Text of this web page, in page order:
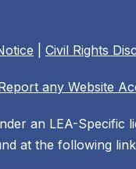
Civil Rights
any Website
an LEA-Specific
at the following